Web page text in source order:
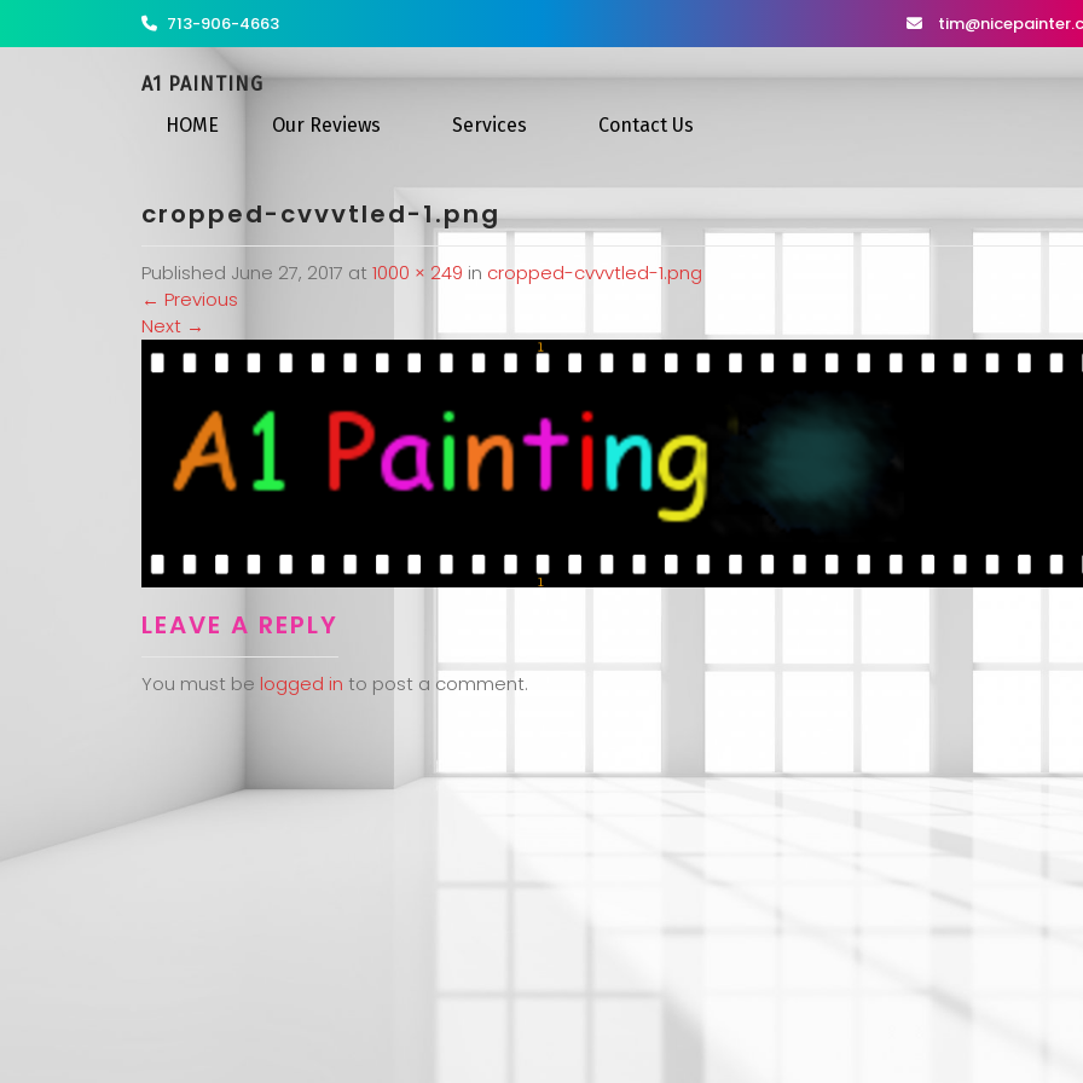
713-906-4663
A1 PAINTING
HOME
Our Reviews Services Contact Us
cropped-cvvvtled-1.png
Published June 27, 2017 at 1000 × 249 in cropped-cvvvtled-1.png
← Previous
Next →
LEAVE A REPLY
You must be logged in to post a comment.